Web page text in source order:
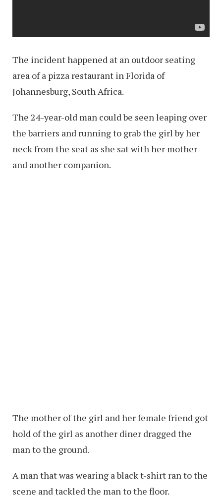
The incident happened at an outdoor seating
area of a pizza restaurant in Florida of
Johannesburg, South Africa.
The 24-year-old man could be seen leaping over
the barriers and running to grab the girl by her
neck from the seat as she sat with her mother
and another companion.
The mother of the girl and her female friend got
hold of the girl as another diner dragged the
man to the ground.
A man that was wearing a black t-shirt ran to the
scene and tackled the man to the floor.